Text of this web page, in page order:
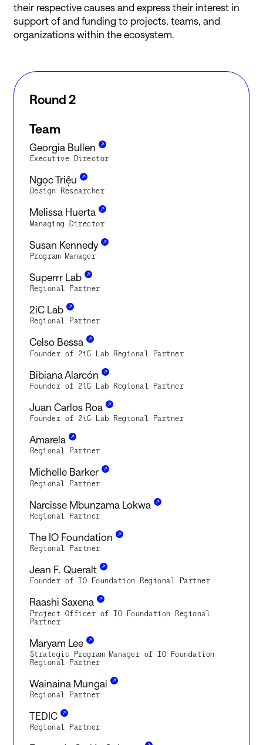
their respective causes and express their interest in
support of and funding to projects, teams, and
organizations within the ecosystem.
Round 2
Team
Georgia Bullen
Executive Director
Ngọc Triệu
Design Researcher
Melissa Huerta
Managing Director
Susan Kennedy
Program Manager
Superrr Lab
Regional Partner
2iC Lab
Regional Partner
Celso Bessa
Founder of 2iC Lab Regional Partner
Bibiana Alarcón
Founder of 2iC Lab Regional Partner
Juan Carlos Roa
Founder of 2iC Lab Regional Partner
Amarela
Regional Partner
Michelle Barker
Regional Partner
Narcisse Mbunzama Lokwa
Regional Partner
The IO Foundation
Regional Partner
Jean F. Queralt
Founder of IO Foundation Regional Partner
Raashi Saxena
Project Officer of IO Foundation Regional
Partner
Maryam Lee
Strategic Program Manager of IO Foundation
Regional Partner
Wainaina Mungai
Regional Partner
TEDIC
Regional Partner